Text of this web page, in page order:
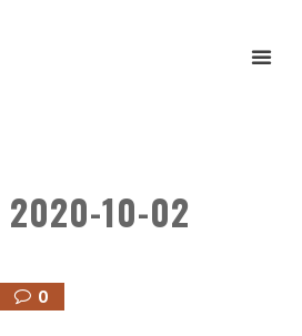
2020-10-02
0